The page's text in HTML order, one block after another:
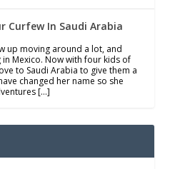
Curfew In Saudi Arabia
up moving around a lot, and
Mexico. Now with four kids of
to Saudi Arabia to give them a
changed her name so she
[…]